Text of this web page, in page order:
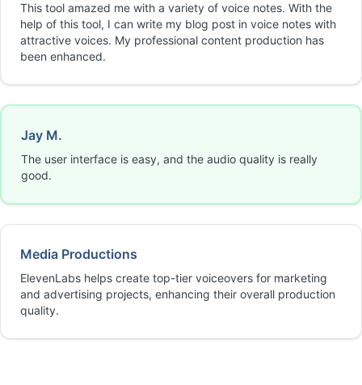
This tool amazed me with a variety of voice notes. With the
help of this tool, I can write my blog post in voice notes with
attractive voices. My professional content production has
been enhanced.
Jay M.
The user interface is easy, and the audio quality is really
good.
Media Productions
ElevenLabs helps create top-tier voiceovers for marketing
and advertising projects, enhancing their overall production
quality.